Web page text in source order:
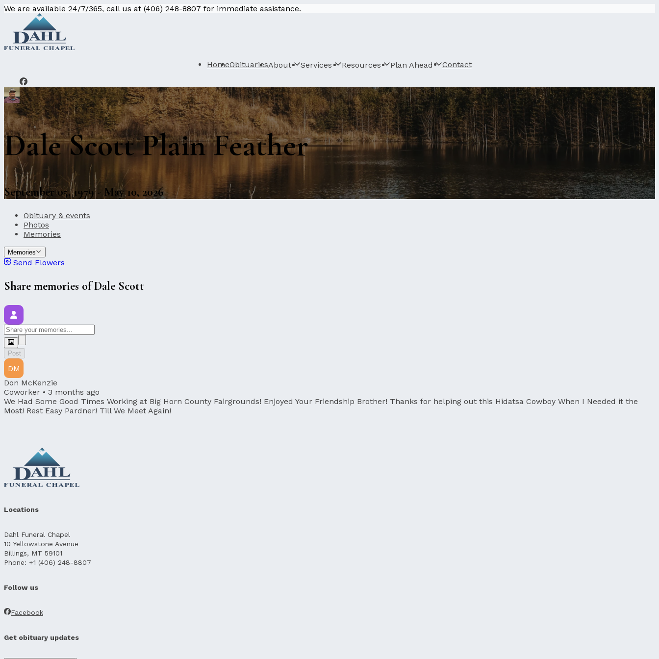
We are available 24/7/365, call us at (406) 248-8807 for immediate assistance.
HomeObituariesAbout Services Resources Plan Ahead Contact
Dale Scott Plain Feather
September 05, 1979 - May 10, 2026
Obituary & events
Photos
Memories
Memories
Send Flowers
Share memories of Dale Scott
Post
DM
Don McKenzie
Coworker • 3 months ago
We Had Some Good Times Working at Big Horn County Fairgrounds! Enjoyed Your Friendship Brother! Thanks for helping out this Hidatsa Cowboy When I Needed it the
Most! Rest Easy Pardner! Till We Meet Again!
Locations
Dahl Funeral Chapel
10 Yellowstone Avenue
Billings, MT 59101
Phone: +1 (406) 248-8807
Follow us
Facebook
Get obituary updates